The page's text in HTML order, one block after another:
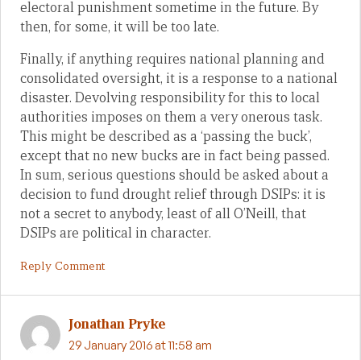
electoral punishment sometime in the future. By
then, for some, it will be too late.
Finally, if anything requires national planning and
consolidated oversight, it is a response to a national
disaster. Devolving responsibility for this to local
authorities imposes on them a very onerous task.
This might be described as a ‘passing the buck’,
except that no new bucks are in fact being passed.
In sum, serious questions should be asked about a
decision to fund drought relief through DSIPs: it is
not a secret to anybody, least of all O’Neill, that
DSIPs are political in character.
Reply Comment
Jonathan Pryke
29 January 2016 at 11:58 am